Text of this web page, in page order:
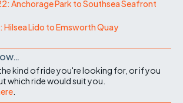
Anchorage Park to Southsea Seafront
Hilsea Lido to Emsworth Quay
kind of ride you're looking for, or if you
which ride would suit you.